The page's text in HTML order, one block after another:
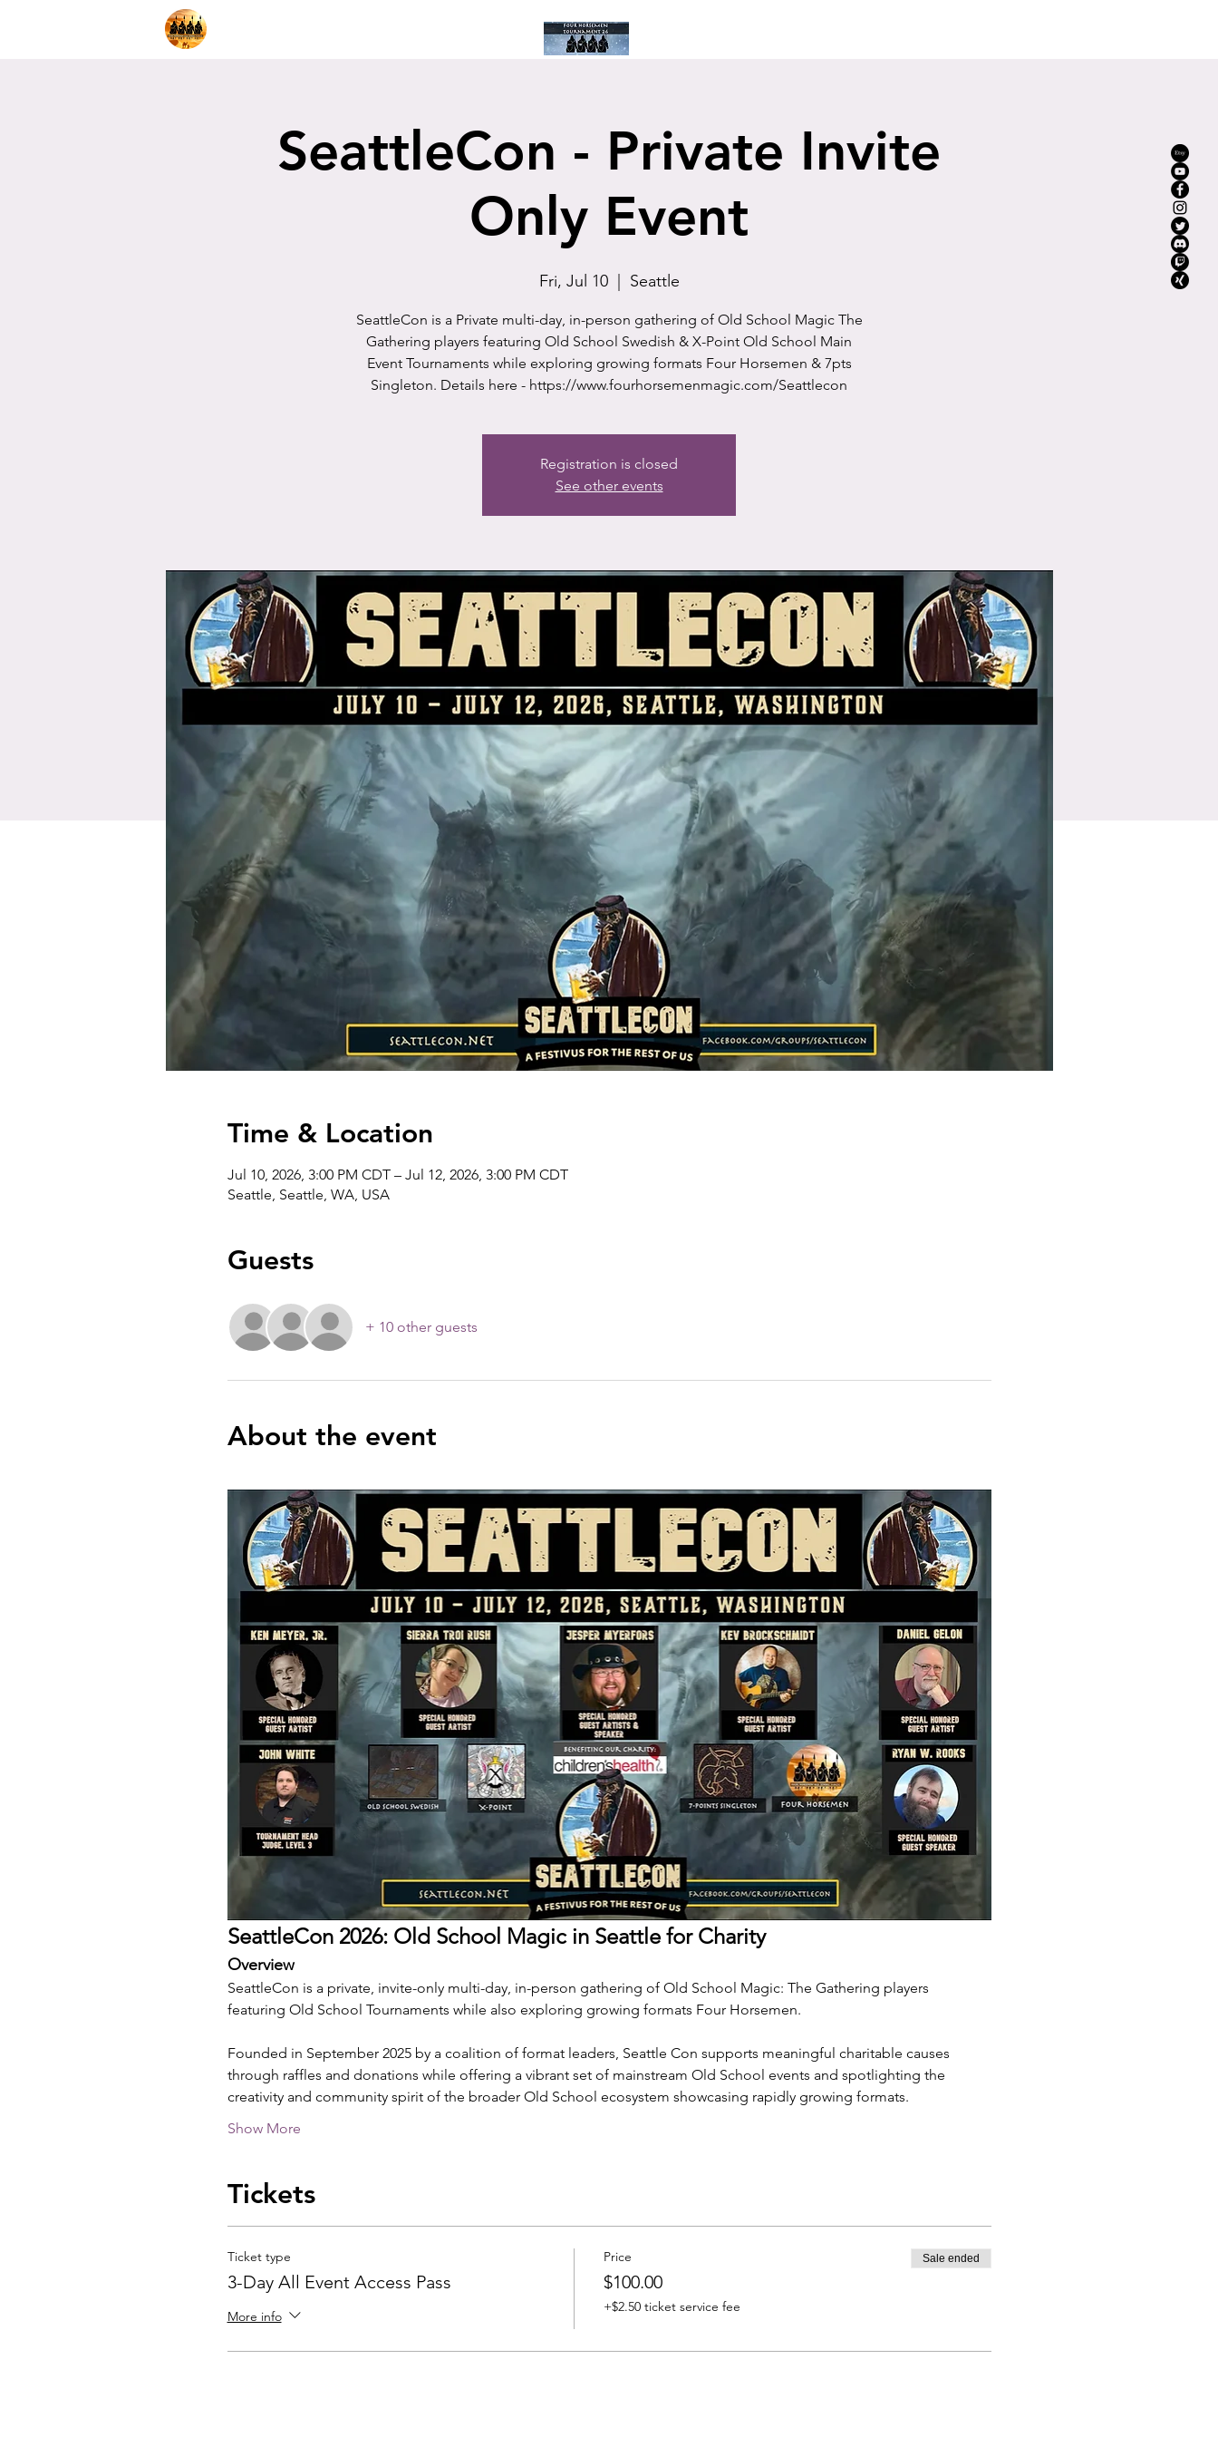
SeattleCon - Private Invite
Only Event
Fri, Jul 10
  |
Seattle
SeattleCon is a Private multi-day, in-person gathering of Old School Magic The
Gathering players featuring Old School Swedish & X-Point Old School Main
Event Tournaments while exploring growing formats Four Horsemen & 7pts
Singleton. Details here - https://www.fourhorsemenmagic.com/Seattlecon
Registration is closed
See other events
Time & Location
Jul 10, 2026, 3:00 PM CDT – Jul 12, 2026, 3:00 PM CDT
Seattle, Seattle, WA, USA
Guests
+ 10 other guests
About the event
SeattleCon 2026: Old School Magic in Seattle for Charity
Overview
SeattleCon is a private, invite-only multi-day, in-person gathering of Old School Magic: The Gathering players
featuring Old School Tournaments while also exploring growing formats Four Horsemen.
Founded in September 2025 by a coalition of format leaders, Seattle Con supports meaningful charitable causes
through raffles and donations while offering a vibrant set of mainstream Old School events and spotlighting the
creativity and community spirit of the broader Old School ecosystem showcasing rapidly growing formats.
Show More
Tickets
Ticket type
3-Day All Event Access Pass
More info
Price
$100.00
+$2.50 ticket service fee
Sale ended